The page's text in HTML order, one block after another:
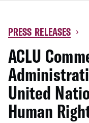
PRESS RELEASES ›
ACLU
United
Human